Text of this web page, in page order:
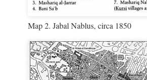
Map 2. Jabal Nablus, circa 1850